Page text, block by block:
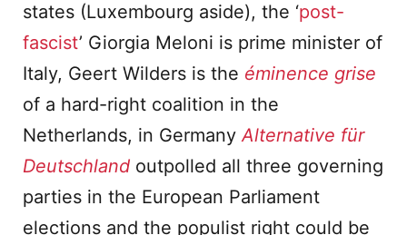
states (Luxembourg aside), the ‘post-
fascist’ Giorgia Meloni is prime minister of
Italy, Geert Wilders is the éminence grise
of a hard-right coalition in the
Netherlands, in GermanyAlternative für
Deutschland outpolled all three governing
parties in the European Parliament
elections and the populist right could be